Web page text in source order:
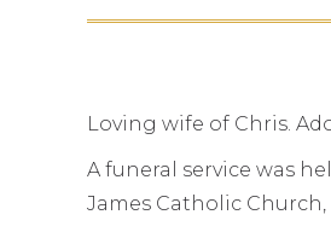
Loving wife of Chris.
A funeral service was
James Catholic